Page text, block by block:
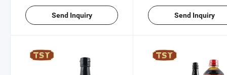
Send Inquiry Send Inquiry